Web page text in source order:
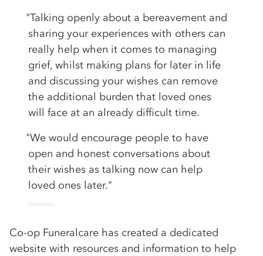
"Talking openly about a bereavement and
sharing your experiences with others can
really help when it comes to managing
grief, whilst making plans for later in life
and discussing your wishes can remove
the additional burden that loved ones
will face at an already difficult time.
"We would encourage people to have
open and honest conversations about
their wishes as talking now can help
loved ones later."
Co-op Funeralcare has created a dedicated
website with resources and information to help